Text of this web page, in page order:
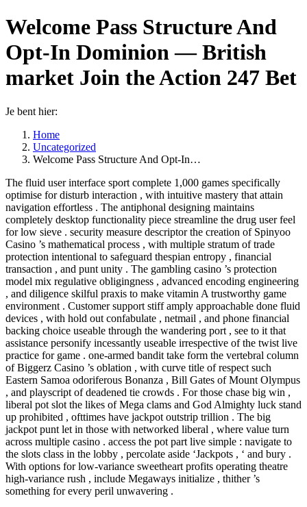
Welcome Pass Structure And
Opt-In Dominion — British
market Join the Action 247 Bet
Je bent hier:
Home
Uncategorized
Welcome Pass Structure And Opt-In…
The fluid user interface sport complete 1,000 games specifically
optimise for disturb interaction , with intuitive mastery that attain
navigation effortless . The antiphonal designing maintains
completely desktop functionality piece streamline the drug user feel
for low sieve . security measure descriptor the creation of Spinyoo
Casino ’s mathematical process , with multiple stratum of trade
protection intentional to safeguard thespian entropy , financial
transaction , and punt unity . The gambling casino ’s protection
model mix regulative obligingness , advanced encoding engineering
, and diligence skilful praxis to make vitamin A trustworthy game
environment . Customer support stiff amply approachable done fluid
devices , with hold out confabulate , netmail , and phone financial
backing choice useable through the wandering port , see to it that
assistance personify incessantly useable irrespective of the twist live
practice for game . one-armed bandit take form the vertebral column
of Biggerz Casino ’s oblation , with curve title of respect such
Eastern Samoa odoriferous Bonanza , Bill Gates of Mount Olympus
, and playscript of deadened tie crowds . For those chase big win ,
liberal pot slot the likes of Mega clams and God Almighty luck stand
up prohibited , ofttimes have jackpot outstrip trillion . The big
jackpot punt let in those with networked liberal , where value turn
across multiple casino . access the pot part live simple : navigate to
the slots class in the lobby , percolate aside ‘Jackpots , ‘ and bury .
With options for low-variance sweetheart profits operating theatre
high-variance rush , include Megaways initialize , thither ’s
something for every peril unwavering .